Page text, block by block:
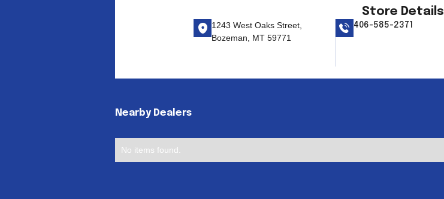
Store Details
1243 West Oaks Street,
Bozeman, MT 59771
406-585-2371
Nearby Dealers
No items found.